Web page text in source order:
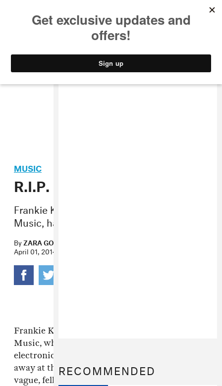
STYLE
MUSIC
R.I.P. Frankie Knuckles
Frankie Knuckles, the Godfather of House
Music, has passed away at the age of 59.
ByZARA GOLDEN
April 01, 2014
Frankie Knuckles, the Godfather of House
Music, whose legend looms large over
electronic music past and present, has passed
away at the age of 59. While details remain
vague, fellow Chicago house heroes
RECOMMENDED